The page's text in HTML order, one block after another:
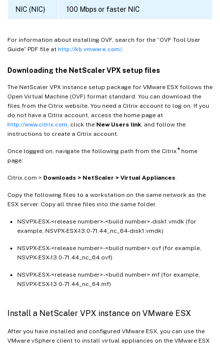
NIC (NIC) 100 Mbps or faster NIC
For information about installing OVF, search for the “OVF Tool User
Guide” PDF file at http://kb.vmware.com/
Downloading the NetScaler VPX setup files
The NetScaler VPX instance setup package for VMware ESX follows the
Open Virtual Machine (OVF) format standard. You can download the
files from the Citrix website. You need a Citrix account to log on. If you
do not have a Citrix account, access the home page at
http://www.citrix.com , click the New Users link , and follow the
instructions to create a Citrix account.
Once logged on, navigate the following path from the Citrix ®home
page:
Citrix.com > Downloads > NetScaler > Virtual Appliances
Copy the following files to a workstation on the same network as the
ESX server. Copy all three files into the same folder.
NSVPX-ESX-<release number>-<build number>-disk1.vmdk (for
example, NSVPX-ESX-13.0-71.44_nc_64-disk1.vmdk)
NSVPX-ESX-<release number>-<build number>.ovf (for example,
NSVPX-ESX-13.0-71.44_nc_64.ovf)
NSVPX-ESX-<release number>-<build number>.mf (for example,
NSVPX-ESX-13.0-71.44_nc_64.mf)
Install a NetScaler VPX instance on VMware ESX
After you have installed and configured VMware ESX, you can use the
VMware vSphere client to install virtual appliances on the VMware ESX